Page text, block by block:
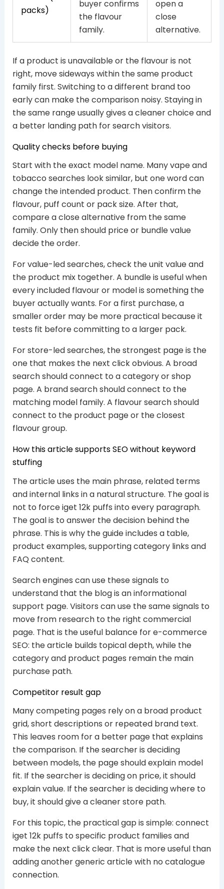
packs)
buyer confirms
the flavour
family.
open a
close
alternative.
If a product is unavailable or the flavour is not
right, move sideways within the same product
family first. Switching to a different brand too
early can make the comparison noisy. Staying in
the same range usually gives a cleaner choice and
a better landing path for search visitors.
Quality checks before buying
Start with the exact model name. Many vape and
tobacco searches look similar, but one word can
change the intended product. Then confirm the
flavour, puff count or pack size. After that,
compare a close alternative from the same
family. Only then should price or bundle value
decide the order.
For value-led searches, check the unit value and
the product mix together. A bundle is useful when
every included flavour or model is something the
buyer actually wants. For a first purchase, a
smaller order may be more practical because it
tests fit before committing to a larger pack.
For store-led searches, the strongest page is the
one that makes the next click obvious. A broad
search should connect to a category or shop
page. A brand search should connect to the
matching model family. A flavour search should
connect to the product page or the closest
flavour group.
How this article supports SEO without keyword
stuffing
The article uses the main phrase, related terms
and internal links in a natural structure. The goal is
not to force iget 12k puffs into every paragraph.
The goal is to answer the decision behind the
phrase. This is why the guide includes a table,
product examples, supporting category links and
FAQ content.
Search engines can use these signals to
understand that the blog is an informational
support page. Visitors can use the same signals to
move from research to the right commercial
page. That is the useful balance for e-commerce
SEO: the article builds topical depth, while the
category and product pages remain the main
purchase path.
Competitor result gap
Many competing pages rely on a broad product
grid, short descriptions or repeated brand text.
This leaves room for a better page that explains
the comparison. If the searcher is deciding
between models, the page should explain model
fit. If the searcher is deciding on price, it should
explain value. If the searcher is deciding where to
buy, it should give a cleaner store path.
For this topic, the practical gap is simple: connect
iget 12k puffs to specific product families and
make the next click clear. That is more useful than
adding another generic article with no catalogue
connection.